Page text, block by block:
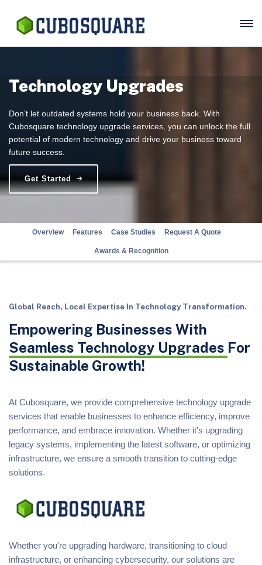
Technology Upgrades
Don’t let outdated systems hold your business back. With
Cubosquare technology upgrade services, you can unlock the full
potential of modern technology and drive your business toward
future success.
Get Started
Overview Features Case Studies Request A Quote
Awards & Recognition
Global Reach, Local Expertise In Technology Transformation.
Empowering Businesses With
Seamless Technology Upgrades For
Sustainable Growth!
At Cubosquare, we provide comprehensive technology upgrade
services that enable businesses to enhance efficiency, improve
performance, and embrace innovation. Whether it's upgrading
legacy systems, implementing the latest software, or optimizing
infrastructure, we ensure a smooth transition to cutting-edge
solutions.
Whether you're upgrading hardware, transitioning to cloud
infrastructure, or enhancing cybersecurity, our solutions are